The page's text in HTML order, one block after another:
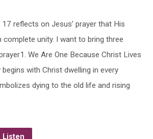
reflects on Jesus’ prayer that His
unity. I want to bring three
⁠We Are One Because Christ Lives
with Christ dwelling in every
dying to the old life and rising
Listen